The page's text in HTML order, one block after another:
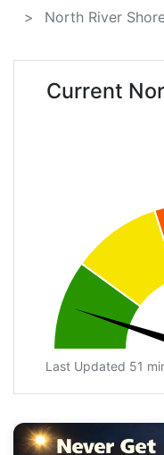
North River
Current
Last Updated 51